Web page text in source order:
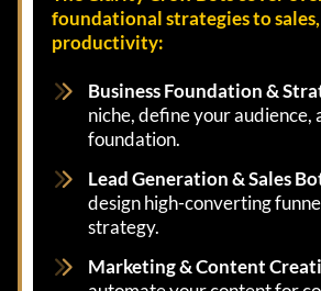
foundational strategies to
productivity:
Business Foundation &
niche, define your audience,
foundation.
Lead Generation & Sales
design high-converting
strategy.
Marketing & Content